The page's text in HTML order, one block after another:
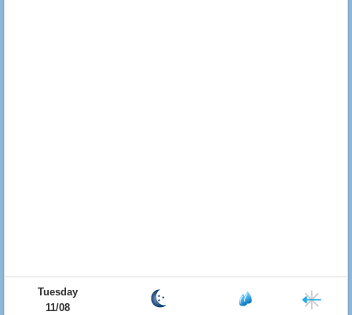
Tuesday
11/08